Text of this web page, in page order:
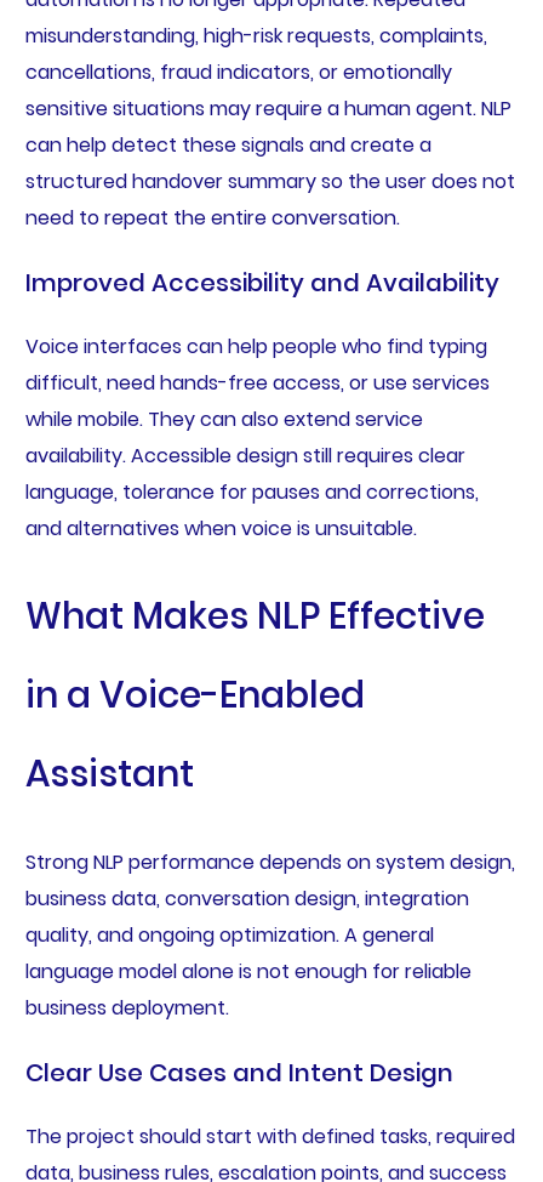
misunderstanding, high-risk requests, complaints,
cancellations, fraud indicators, or emotionally
sensitive situations may require a human agent. NLP
can help detect these signals and create a
structured handover summary so the user does not
need to repeat the entire conversation.
Improved Accessibility and Availability
Voice interfaces can help people who find typing
difficult, need hands-free access, or use services
while mobile. They can also extend service
availability. Accessible design still requires clear
language, tolerance for pauses and corrections,
and alternatives when voice is unsuitable.
What Makes NLP Effective
in a Voice-Enabled
Assistant
Strong NLP performance depends on system design,
business data, conversation design, integration
quality, and ongoing optimization. A general
language model alone is not enough for reliable
business deployment.
Clear Use Cases and Intent Design
The project should start with defined tasks, required
data, business rules, escalation points, and success